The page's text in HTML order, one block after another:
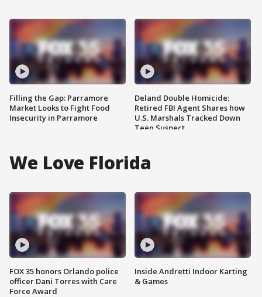
Filling the Gap: Parramore
Market Looks to Fight Food
Insecurity in Parramore
Deland Double Homicide:
Retired FBI Agent Shares how
U.S. Marshals Tracked Down
Teen Suspect
We Love Florida
FOX 35 honors Orlando police
officer Dani Torres with Care
Force Award
Inside Andretti Indoor Karting
& Games